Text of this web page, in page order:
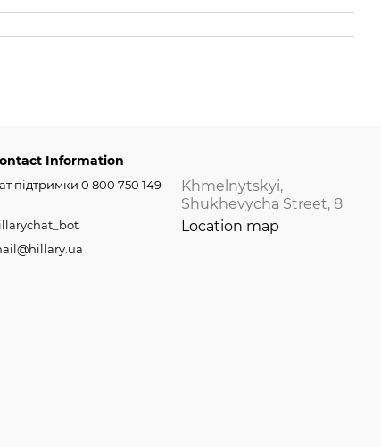
Information
підтримки 0 800 750 149
Khmelnytskyi,
Shukhevycha Street, 8
Location map